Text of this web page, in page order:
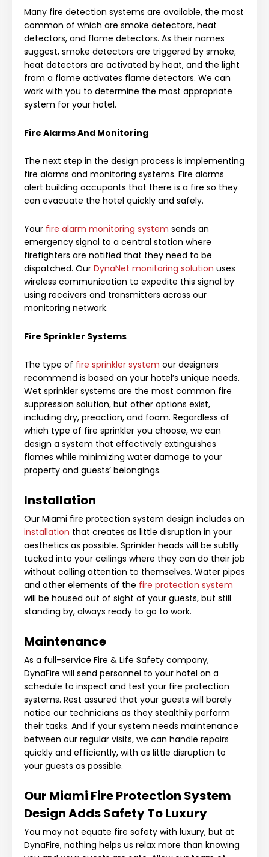
Many fire detection systems are available, the most
common of which are smoke detectors, heat
detectors, and flame detectors. As their names
suggest, smoke detectors are triggered by smoke;
heat detectors are activated by heat, and the light
from a flame activates flame detectors. We can
work with you to determine the most appropriate
system for your hotel.
Fire Alarms And Monitoring
The next step in the design process is implementing
fire alarms and monitoring systems. Fire alarms
alert building occupants that there is a fire so they
can evacuate the hotel quickly and safely.
Your fire alarm monitoring system sends an
emergency signal to a central station where
firefighters are notified that they need to be
dispatched. Our DynaNet monitoring solution uses
wireless communication to expedite this signal by
using receivers and transmitters across our
monitoring network.
Fire Sprinkler Systems
The type of fire sprinkler system our designers
recommend is based on your hotel’s unique needs.
Wet sprinkler systems are the most common fire
suppression solution, but other options exist,
including dry, preaction, and foam. Regardless of
which type of fire sprinkler you choose, we can
design a system that effectively extinguishes
flames while minimizing water damage to your
property and guests’ belongings.
Installation
Our Miami fire protection system design includes an
installation that creates as little disruption in your
aesthetics as possible. Sprinkler heads will be subtly
tucked into your ceilings where they can do their job
without calling attention to themselves. Water pipes
and other elements of the fire protection system
will be housed out of sight of your guests, but still
standing by, always ready to go to work.
Maintenance
As a full-service Fire & Life Safety company,
DynaFire will send personnel to your hotel on a
schedule to inspect and test your fire protection
systems. Rest assured that your guests will barely
notice our technicians as they stealthily perform
their tasks. And if your system needs maintenance
between our regular visits, we can handle repairs
quickly and efficiently, with as little disruption to
your guests as possible.
Our Miami Fire Protection System
Design Adds Safety To Luxury
You may not equate fire safety with luxury, but at
DynaFire, nothing helps us relax more than knowing